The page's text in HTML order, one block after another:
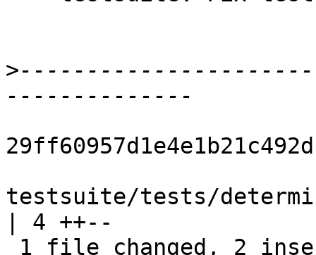
>
testsuite/tests/
| 4 ++--